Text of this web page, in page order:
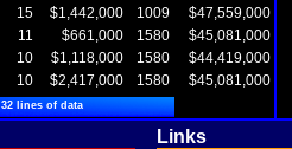
15 $1,442,000 1009
$47,559,000
11 $661,000 1580
$45,081,000
10 $1,118,000 1580
$44,419,000
10 $2,417,000 1580 $45,081,000
32 lines of data
Links